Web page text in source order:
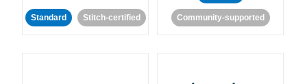
Standard Stitch-certified Community-supported